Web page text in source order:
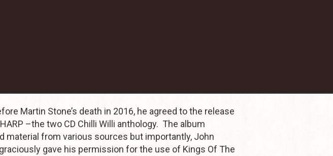
Martin Stone’s death in 2016, he agreed to the release
–the two CD Chilli Willi anthology. The album
material from various sources but importantly, John
gave his permission for the use of Kings Of The